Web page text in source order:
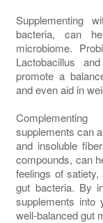
Supplementing
bacteria, can
microbiome.
Lactobacillus
promote a
and even aid in
supplements can
and insoluble
compounds, can
feelings of
gut bacteria. By
supplements into
well-balanced gut